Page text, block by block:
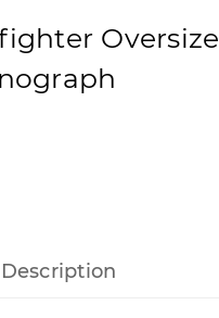
Oversize
Description